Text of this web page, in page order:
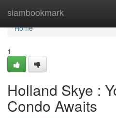
siambookmark
Home
Home
1
Holland Skye :
Condo Awaits